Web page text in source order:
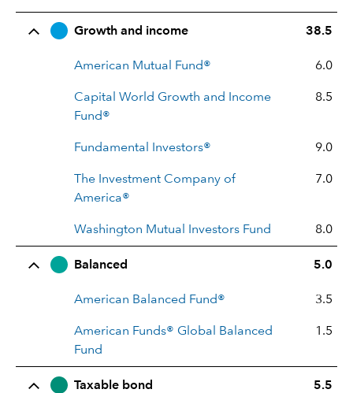
Growth and income 38.5
American Mutual Fund® 6.0
Capital World Growth and Income
Fund®
8.5
Fundamental Investors® 9.0
The Investment Company of
America®
7.0
Washington Mutual Investors Fund 8.0
Balanced 5.0
American Balanced Fund® 3.5
American Funds® Global Balanced
Fund
1.5
Taxable bond 5.5